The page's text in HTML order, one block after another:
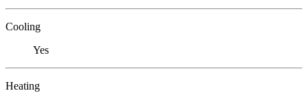
Cooling
Yes
Heating